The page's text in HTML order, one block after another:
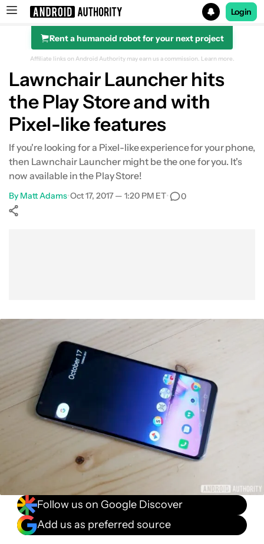
Search results for
Login
Rent a humanoid robot for your next project
Affiliate links on Android Authority may earn us a commission. Learn more.
Lawnchair Launcher hits
the Play Store and with
Pixel-like features
If you're looking for a Pixel-like experience for your phone,
then Lawnchair Launcher might be the one for you. It's
now available in the Play Store!
By Matt Adams•Oct 17, 2017 — 1:20 PM ET• 0
Follow us on Google Discover
Add us as preferred source